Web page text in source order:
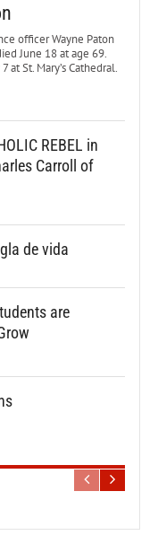
officer Wayne Paton
June 18 at age 69.
at St. Mary’s Cathedral.
REBEL in
Carroll of
de vida
are